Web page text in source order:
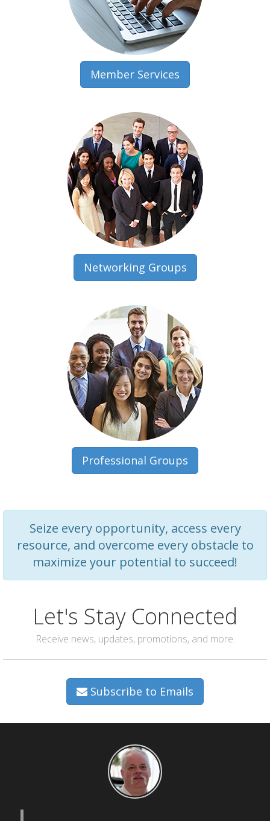
Member Services
Networking Groups
Professional Groups
Seize every opportunity, access every
resource, and overcome every obstacle to
maximize your potential to succeed!
Let's Stay Connected
Receive news, updates, promotions, and more.
Subscribe to Emails